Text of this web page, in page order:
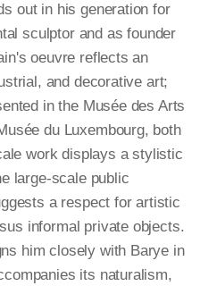
out in his generation for
sculptor and as founder
oeuvre reflects an
and decorative art;
in the Musée des Arts
du Luxembourg, both
work displays a stylistic
large-scale public
a respect for artistic
informal private objects.
him closely with Barye in
its naturalism,